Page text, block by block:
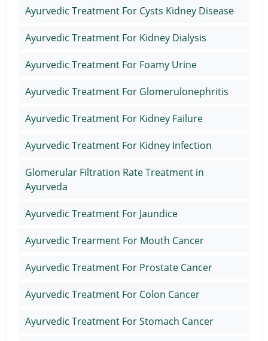
Ayurvedic Treatment For Cysts Kidney Disease
Ayurvedic Treatment For Kidney Dialysis
Ayurvedic Treatment For Foamy Urine
Ayurvedic Treatment For Glomerulonephritis
Ayurvedic Treatment For Kidney Failure
Ayurvedic Treatment For Kidney Infection
Glomerular Filtration Rate Treatment in
Ayurveda
Ayurvedic Treatment For Jaundice
Ayurvedic Trearment For Mouth Cancer
Ayurvedic Treatment For Prostate Cancer
Ayurvedic Treatment For Colon Cancer
Ayurvedic Treatment For Stomach Cancer